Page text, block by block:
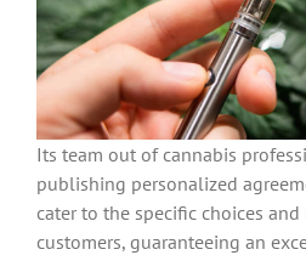
Its team out of cannabis
publishing personalized
cater to the specific choices
customers, guaranteeing an